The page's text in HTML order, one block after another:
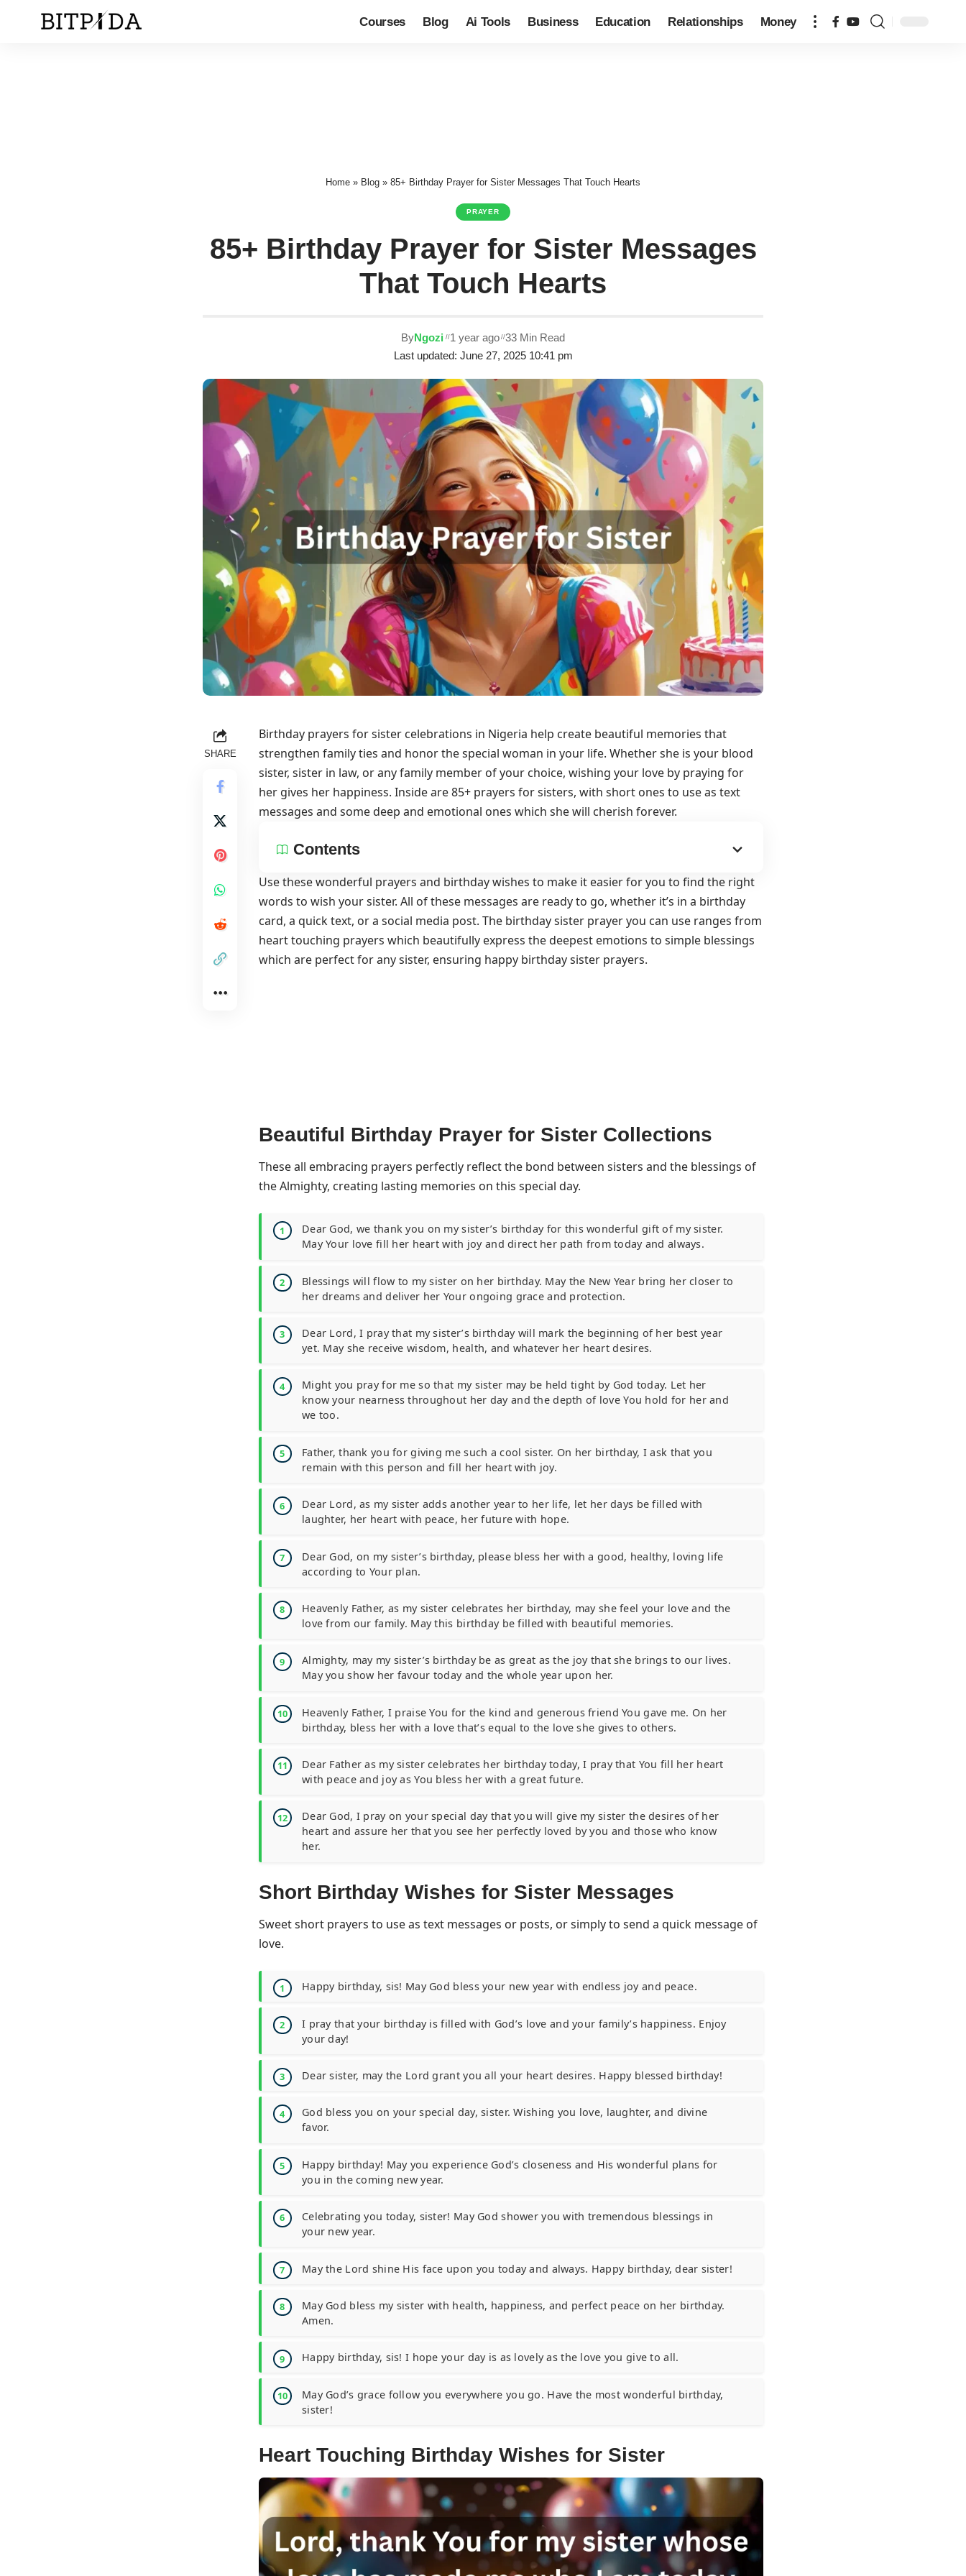
Courses Blog Ai Tools Business Education Relationships Money
Home » Blog » 85+ Birthday Prayer for Sister Messages That Touch Hearts
PRAYER
85+ Birthday Prayer for Sister Messages
That Touch Hearts
Last updated: June 27, 2025 10:41 pm
ByNgozi 1 year ago 33 Min Read
SHARE
Birthday prayers for sister celebrations in Nigeria help create beautiful memories that
strengthen family ties and honor the special woman in your life. Whether she is your blood
sister, sister in law, or any family member of your choice, wishing your love by praying for
her gives her happiness. Inside are 85+ prayers for sisters, with short ones to use as text
messages and some deep and emotional ones which she will cherish forever.
Contents
Use these wonderful prayers and birthday wishes to make it easier for you to find the right
words to wish your sister. All of these messages are ready to go, whether it’s in a birthday
card, a quick text, or a social media post. The birthday sister prayer you can use ranges from
heart touching prayers which beautifully express the deepest emotions to simple blessings
which are perfect for any sister, ensuring happy birthday sister prayers.
Beautiful Birthday Prayer for Sister Collections
These all embracing prayers perfectly reflect the bond between sisters and the blessings of
the Almighty, creating lasting memories on this special day.
Dear God, we thank you on my sister’s birthday for this wonderful gift of my sister.
May Your love fill her heart with joy and direct her path from today and always.
Blessings will flow to my sister on her birthday. May the New Year bring her closer to
her dreams and deliver her Your ongoing grace and protection.
Dear Lord, I pray that my sister’s birthday will mark the beginning of her best year
yet. May she receive wisdom, health, and whatever her heart desires.
Might you pray for me so that my sister may be held tight by God today. Let her
know your nearness throughout her day and the depth of love You hold for her and
we too.
Father, thank you for giving me such a cool sister. On her birthday, I ask that you
remain with this person and fill her heart with joy.
Dear Lord, as my sister adds another year to her life, let her days be filled with
laughter, her heart with peace, her future with hope.
Dear God, on my sister’s birthday, please bless her with a good, healthy, loving life
according to Your plan.
Heavenly Father, as my sister celebrates her birthday, may she feel your love and the
love from our family. May this birthday be filled with beautiful memories.
Almighty, may my sister’s birthday be as great as the joy that she brings to our lives.
May you show her favour today and the whole year upon her.
Heavenly Father, I praise You for the kind and generous friend You gave me. On her
birthday, bless her with a love that’s equal to the love she gives to others.
Dear Father as my sister celebrates her birthday today, I pray that You fill her heart
with peace and joy as You bless her with a great future.
Dear God, I pray on your special day that you will give my sister the desires of her
heart and assure her that you see her perfectly loved by you and those who know
her.
Short Birthday Wishes for Sister Messages
Sweet short prayers to use as text messages or posts, or simply to send a quick message of
love.
Happy birthday, sis! May God bless your new year with endless joy and peace.
I pray that your birthday is filled with God’s love and your family’s happiness. Enjoy
your day!
Dear sister, may the Lord grant you all your heart desires. Happy blessed birthday!
God bless you on your special day, sister. Wishing you love, laughter, and divine
favor.
Happy birthday! May you experience God’s closeness and His wonderful plans for
you in the coming new year.
Celebrating you today, sister! May God shower you with tremendous blessings in
your new year.
May the Lord shine His face upon you today and always. Happy birthday, dear sister!
May God bless my sister with health, happiness, and perfect peace on her birthday.
Amen.
Happy birthday, sis! I hope your day is as lovely as the love you give to all.
May God’s grace follow you everywhere you go. Have the most wonderful birthday,
sister!
Heart Touching Birthday Wishes for Sister